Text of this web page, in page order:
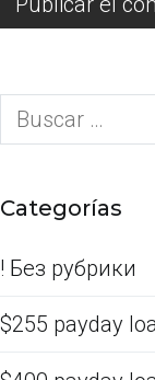
Categorías
! Без рубрики
$255 payday